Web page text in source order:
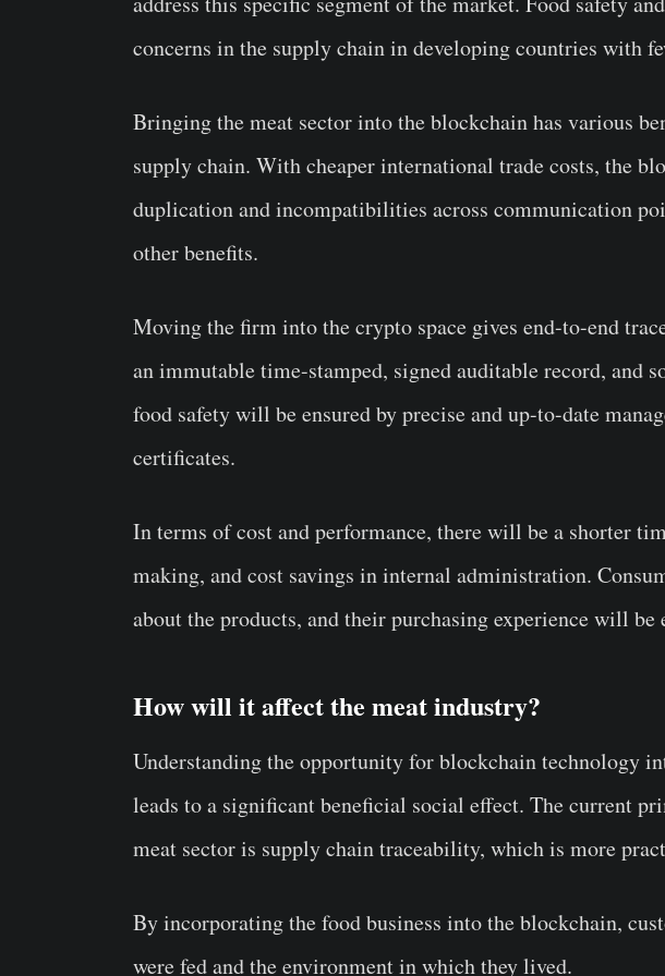
concerns in the supply chain in developing countries with
Bringing the meat sector into the blockchain has various
supply chain. With cheaper international trade costs, the
duplication and incompatibilities across communication
other benefits.
Moving the firm into the crypto space gives end-to-end
an immutable time-stamped, signed auditable record, and
food safety will be ensured by precise and up-to-date
certificates.
In terms of cost and performance, there will be a shorter
making, and cost savings in internal administration.
about the products, and their purchasing experience will be
How will it affect the meat industry?
Understanding the opportunity for blockchain technology
leads to a significant beneficial social effect. The current
meat sector is supply chain traceability, which is more
By incorporating the food business into the blockchain,
were fed and the environment in which they lived.